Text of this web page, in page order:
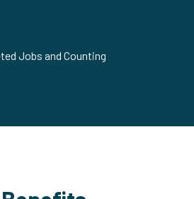
Jobs and Counting